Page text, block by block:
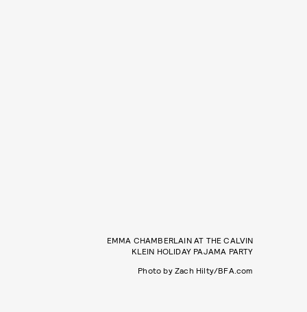
EMMA CHAMBERLAIN AT THE CALVIN
KLEIN HOLIDAY PAJAMA PARTY
Photo by Zach Hilty/BFA.com